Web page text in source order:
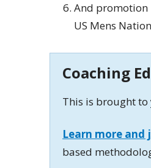
And promotion
US Mens
Coaching
This is brought
Learn more and
based